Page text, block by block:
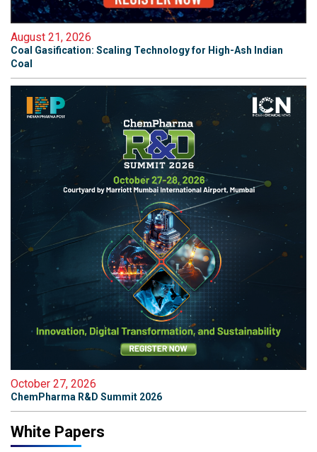
August 21, 2026
Coal Gasification: Scaling Technology for High-Ash Indian
Coal
October 27, 2026
ChemPharma R&D Summit 2026
White Papers